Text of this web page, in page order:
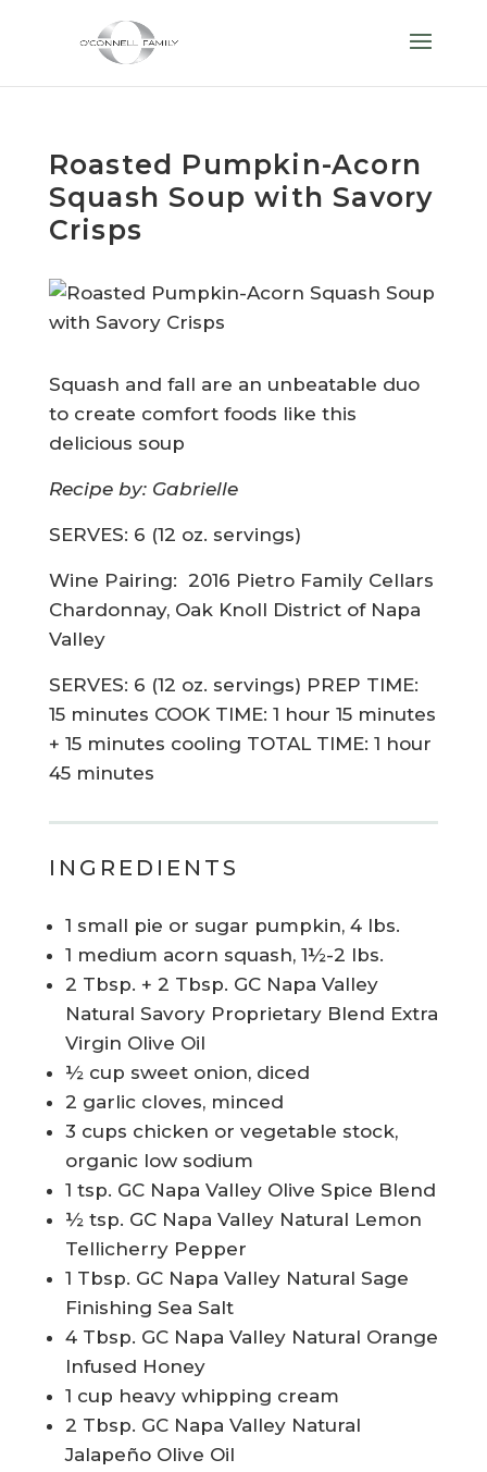
Roasted Pumpkin-Acorn
Squash Soup with Savory
Crisps
Squash and fall are an unbeatable duo
to create comfort foods like this
delicious soup
Recipe by: Gabrielle
SERVES: 6 (12 oz. servings)
Wine Pairing: 2016 Pietro Family Cellars
Chardonnay, Oak Knoll District of Napa
Valley
SERVES: 6 (12 oz. servings) PREP TIME:
15 minutes COOK TIME: 1 hour 15 minutes
+ 15 minutes cooling TOTAL TIME: 1 hour
45 minutes
INGREDIENTS
1 small pie or sugar pumpkin, 4 lbs.
1 medium acorn squash, 1½-2 lbs.
2 Tbsp. + 2 Tbsp. GC Napa Valley
Natural Savory Proprietary Blend Extra
Virgin Olive Oil
½ cup sweet onion, diced
2 garlic cloves, minced
3 cups chicken or vegetable stock,
organic low sodium
1 tsp. GC Napa Valley Olive Spice Blend
½ tsp. GC Napa Valley Natural Lemon
Tellicherry Pepper
1 Tbsp. GC Napa Valley Natural Sage
Finishing Sea Salt
4 Tbsp. GC Napa Valley Natural Orange
Infused Honey
1 cup heavy whipping cream
2 Tbsp. GC Napa Valley Natural
Jalapeño Olive Oil